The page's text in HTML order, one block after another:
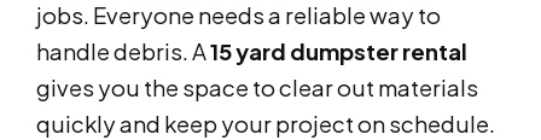
jobs. Everyone needs a reliable way to
handle debris. A15 yard dumpster rental
gives you the space to clear out materials
quickly and keep your project on schedule.